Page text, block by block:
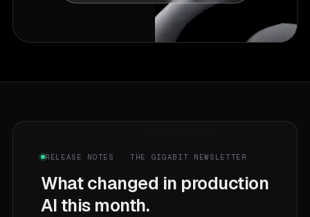
RELEASE NOTES · THE GIGABIT NEWSLETTER
What changed in production
AI this month.